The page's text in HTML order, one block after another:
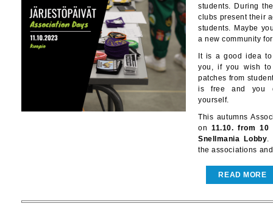
students. During
clubs present their
students. Maybe
a new community
It is a good idea
you, if you wish to
patches from
is free and you
yourself.
This autumns
on 11.10. from
Snellmania Lobby.
the associations
READ MORE